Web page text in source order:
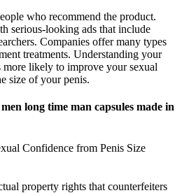
who recommend the product.
serious-looking ads that include
Companies offer many types
treatments. Understanding your
more likely to improve your sexual
size of your penis.
long time man capsules made in
Confidence from Penis Size
property rights that counterfeiters